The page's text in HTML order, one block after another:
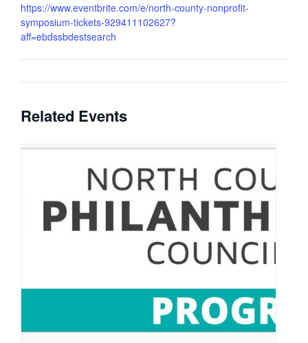
https://www.eventbrite.com/e/north-county-nonprofit-
symposium-tickets-929411102627?
aff=ebdssbdestsearch
Related Events